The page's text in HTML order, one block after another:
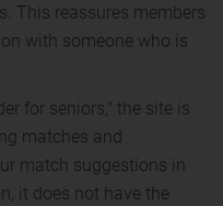
This reassures members
with someone who is
for seniors," the site is
matches and
match suggestions in
it does not have the